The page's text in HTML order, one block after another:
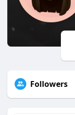
Followers